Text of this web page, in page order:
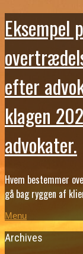
Eksempel
efter
klagen
advokater.
Hvem bestemmer
gå bag ryggen af
Menu
Archives